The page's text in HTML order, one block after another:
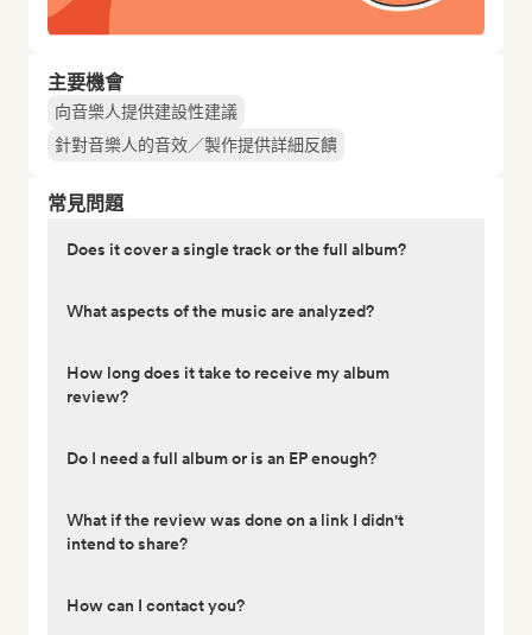
主要機會
向音樂人提供建設性建議
針對音樂人的音效／製作提供詳細反饋
常見問題
Does it cover a single track or the full album?
What aspects of the music are analyzed?
How long does it take to receive my album
review?
Do I need a full album or is an EP enough?
What if the review was done on a link I didn't
intend to share?
How can I contact you?